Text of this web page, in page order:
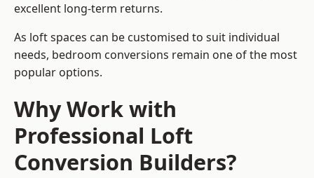
excellent long-term returns.
As loft spaces can be customised to suit individual
needs, bedroom conversions remain one of the most
popular options.
Why Work with
Professional Loft
Conversion Builders?